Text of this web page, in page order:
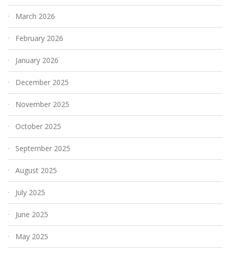
March 2026
February 2026
January 2026
December 2025
November 2025
October 2025
September 2025
August 2025
July 2025
June 2025
May 2025